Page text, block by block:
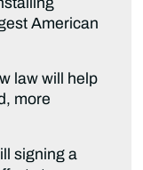
American
law will help
more
signing a